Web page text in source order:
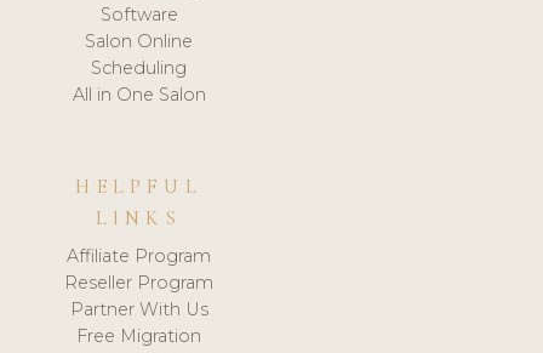
Software
Salon Online
Scheduling
All in One Salon
HELPFUL
LINKS
Affiliate Program
Reseller Program
Partner With Us
Free Migration